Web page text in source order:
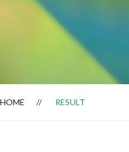
HOME RESULT